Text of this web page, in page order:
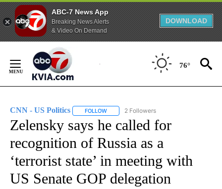
ABC-7 News App
Breaking News Alerts
& Video On Demand
DOWNLOAD
Content
76°
CNN - US Politics FOLLOW FOLLOW "CNN - US POLITICS" TO
2 Followers
Zelensky says he called for
recognition of Russia as a
‘terrorist state’ in meeting with
US Senate GOP delegation